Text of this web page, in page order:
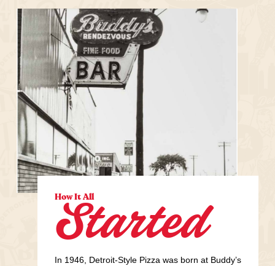
How It All
Started
In 1946, Detroit-Style Pizza was born at Buddy’s